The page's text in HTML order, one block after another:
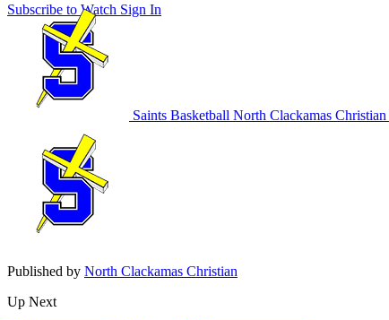
Subscribe to Watch Sign In
Saints Basketball North Clackamas Christian
Published by North Clackamas Christian
Up Next